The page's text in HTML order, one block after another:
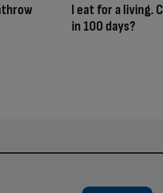
I eat for a living.
in 100 days?